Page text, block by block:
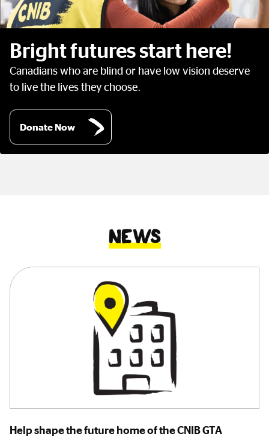
Bright futures start here!
Canadians who are blind or have low vision deserve
to live the lives they choose.
Donate Now
News
Help shape the future home of the CNIB GTA